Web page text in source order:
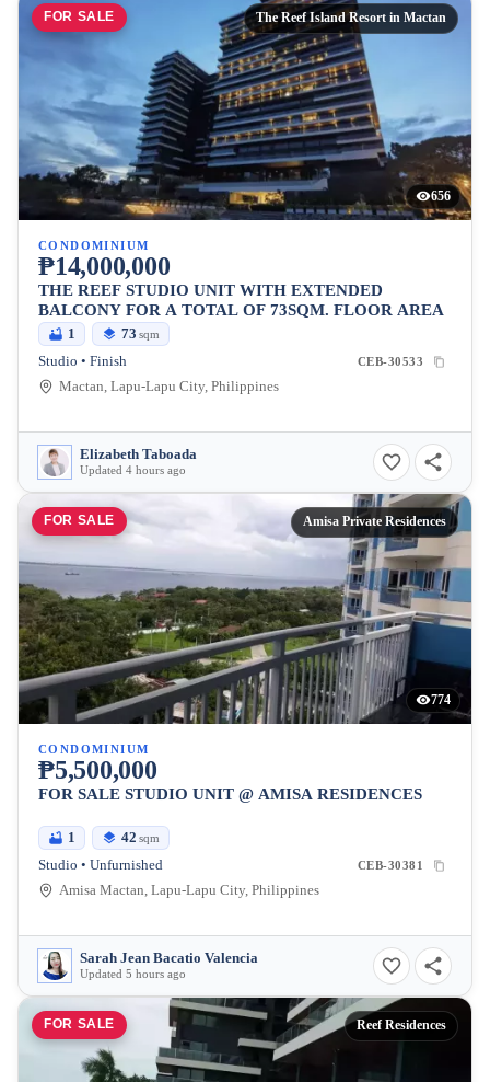
FOR SALE The Reef Island Resort in Mactan
656
CONDOMINIUM
₱14,000,000
THE REEF STUDIO UNIT WITH EXTENDED
BALCONY FOR A TOTAL OF 73SQM. FLOOR AREA
1 73 sqm
Studio • Finish CEB-30533
Mactan, Lapu-Lapu City, Philippines
Elizabeth Taboada
Updated 4 hours ago
FOR SALE Amisa Private Residences
774
CONDOMINIUM
₱5,500,000
FOR SALE STUDIO UNIT @ AMISA RESIDENCES
1 42 sqm
Studio • Unfurnished CEB-30381
Amisa Mactan, Lapu-Lapu City, Philippines
Sarah Jean Bacatio Valencia
Updated 5 hours ago
FOR SALE Reef Residences